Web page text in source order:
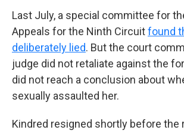
Last July, a special committee for
Appeals for the Ninth Circuitfound
deliberately lied. But the court
judge did not retaliate against the
did not reach a conclusion about
sexually assaulted her.
Kindred resigned shortly before the